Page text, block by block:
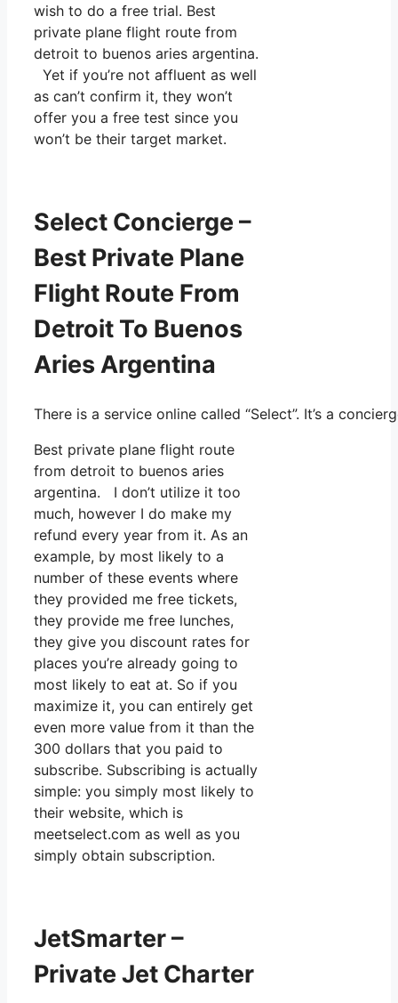
wish to do a free trial. Best
private plane flight route from
detroit to buenos aries argentina.
Yet if you’re not affluent as well
as can’t confirm it, they won’t
offer you a free test since you
won’t be their target market.
Select Concierge –
Best Private Plane
Flight Route From
Detroit To Buenos
Aries Argentina
There is a service online called “Select”. It’s a
Best private plane flight route
from detroit to buenos aries
argentina. I don’t utilize it too
much, however I do make my
refund every year from it. As an
example, by most likely to a
number of these events where
they provided me free tickets,
they provide me free lunches,
they give you discount rates for
places you’re already going to
most likely to eat at. So if you
maximize it, you can entirely get
even more value from it than the
300 dollars that you paid to
subscribe. Subscribing is actually
simple: you simply most likely to
their website, which is
meetselect.com as well as you
simply obtain subscription.
JetSmarter –
Private Jet Charter